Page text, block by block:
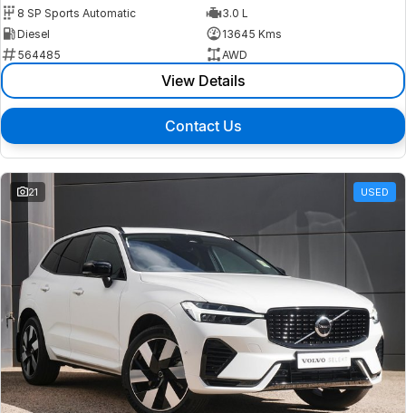
8 SP Sports Automatic
3.0 L
Diesel
13645 Kms
564485
AWD
View Details
Contact Us
21 USED